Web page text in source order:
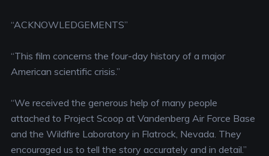
“ACKNOWLEDGEMENTS”
“This film concerns the four-day history of a major
American scientific crisis.”
“We received the generous help of many people
attached to Project Scoop at Vandenberg Air Force Base
and the Wildfire Laboratory in Flatrock, Nevada. They
encouraged us to tell the story accurately and in detail.”